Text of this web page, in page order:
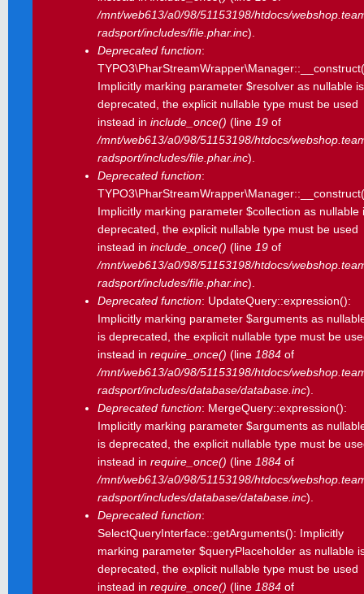
/mnt/web613/a0/98/51153198/htdocs/
radsport/includes/file.phar.inc).
Deprecated function:
Implicitly marking parameter $resolver as nullable is
deprecated, the explicit nullable type must be used
instead in include_once() (line 19 of
/mnt/web613/a0/98/51153198/htdocs/
radsport/includes/file.phar.inc).
Deprecated function:
Implicitly marking parameter $collection as nullable
deprecated, the explicit nullable type must be used
instead in include_once() (line 19 of
/mnt/web613/a0/98/51153198/htdocs/
radsport/includes/file.phar.inc).
Deprecated function: UpdateQuery::expression():
Implicitly marking parameter $arguments as
is deprecated, the explicit nullable type must be
instead in require_once() (line 1884 of
/mnt/web613/a0/98/51153198/htdocs/
radsport/includes/database/database.inc).
Deprecated function: MergeQuery::expression():
Implicitly marking parameter $arguments as
is deprecated, the explicit nullable type must be
instead in require_once() (line 1884 of
/mnt/web613/a0/98/51153198/htdocs/
radsport/includes/database/database.inc).
Deprecated function:
SelectQueryInterface::getArguments(): Implicitly
marking parameter $queryPlaceholder as nullable
deprecated, the explicit nullable type must be used
instead in require_once() (line 1884 of